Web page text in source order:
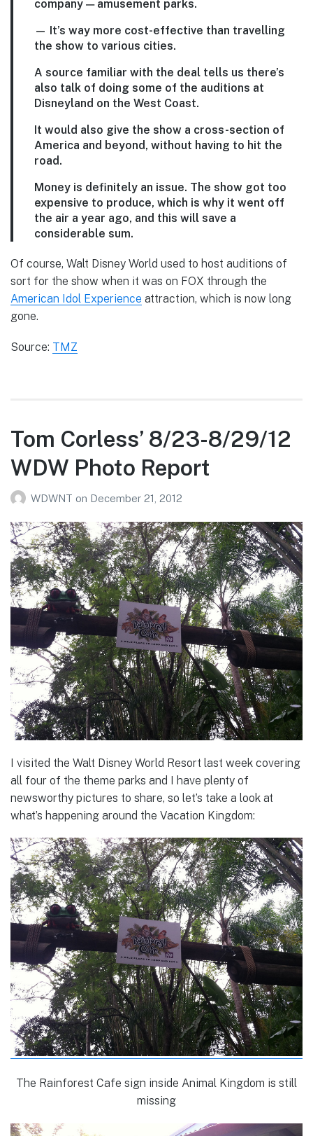
company — amusement parks.
— It’s way more cost-effective than travelling
the show to various cities.
A source familiar with the deal tells us there’s
also talk of doing some of the auditions at
Disneyland on the West Coast.
It would also give the show a cross-section of
America and beyond, without having to hit the
road.
Money is definitely an issue. The show got too
expensive to produce, which is why it went off
the air a year ago, and this will save a
considerable sum.
Of course, Walt Disney World used to host auditions of
sort for the show when it was on FOX through the
American Idol Experience attraction, which is now long
gone.
Source: TMZ
Tom Corless’ 8/23-8/29/12
WDW Photo Report
WDWNT on December 21, 2012
I visited the Walt Disney World Resort last week covering
all four of the theme parks and I have plenty of
newsworthy pictures to share, so let’s take a look at
what’s happening around the Vacation Kingdom:
The Rainforest Cafe sign inside Animal Kingdom is still
missing